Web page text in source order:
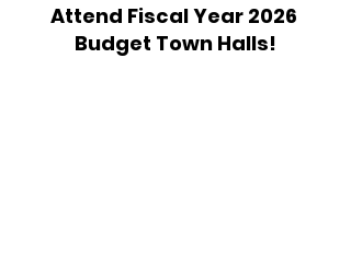
Attend Fiscal Year 2026
Budget Town Halls!